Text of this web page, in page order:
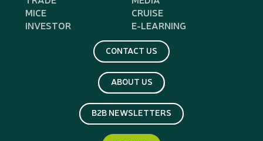
MICE
CRUISE
INVESTOR
E-LEARNING
CONTACT US
ABOUT US
B2B NEWSLETTERS